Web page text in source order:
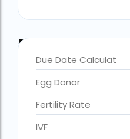
Blog Categories
Due Date Calculat
Egg Donor
Fertility Rate
IVF